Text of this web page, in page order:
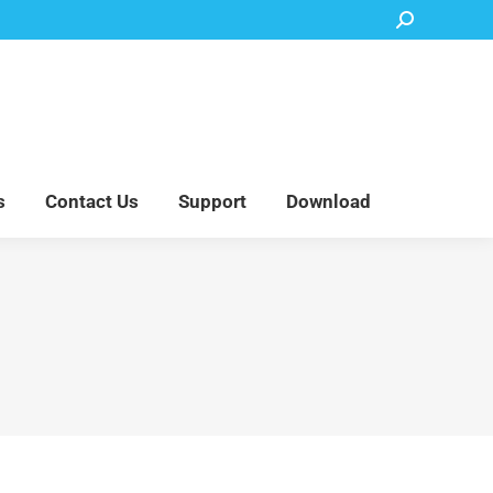
Search:
Contact Us Support Download
Accessory Parts Blog About Us